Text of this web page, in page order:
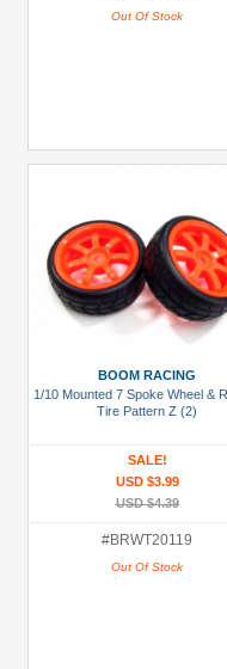
Out Of Stock
BOOM RACING
1/10 Mounted 7 Spoke Wheel &
Tire Pattern Z (2)
SALE!
USD $3.99
USD $4.39
#BRWT20119
Out Of Stock